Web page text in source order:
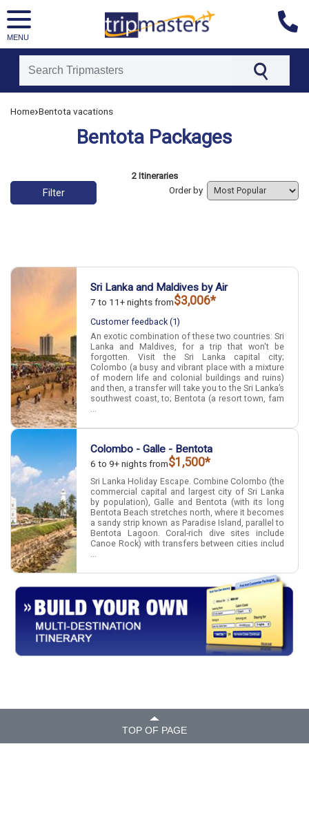
MENU
[tmpagetypeinstance=]
[tmcountry=]
[tmdestination=]
Home›Bentota vacations
Bentota Packages
List of vacation packages
2 Itineraries
Filter Order by
Sri Lanka and Maldives by Air
7 to 11+ nights from$3,006*
Customer feedback (1)
An exotic combination of these two countries: Sri
Lanka and Maldives, for a trip that won't be
forgotten. Visit the Sri Lanka capital city;
Colombo (a busy and vibrant place with a mixture
of modern life and colonial buildings and ruins)
and then, a transfer will take you to the Sri Lanka’s
southwest coast, to; Bentota (a resort town, fam
...
Colombo - Galle - Bentota
6 to 9+ nights from$1,500*
Sri Lanka Holiday Escape. Combine Colombo (the
commercial capital and largest city of Sri Lanka
by population), Galle and Bentota (with its long
Bentota Beach stretches north, where it becomes
a sandy strip known as Paradise Island, parallel to
Bentota Lagoon. Coral-rich dive sites include
Canoe Rock) with transfers between cities includ
...
TOP OF PAGE